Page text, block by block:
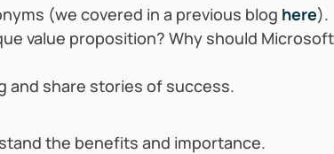
(we covered in a previous blog here).
value proposition? Why should
and share stories of success.
the benefits and importance.